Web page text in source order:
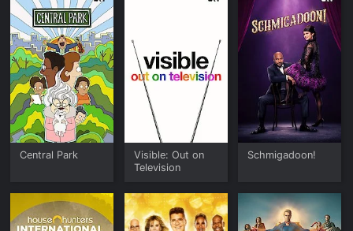
Central Park
Visible: Out on
Television
Schmigadoon!